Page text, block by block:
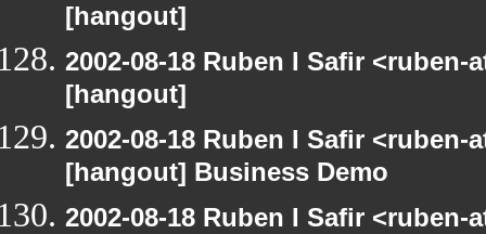
[hangout]
2002-08-18 Ruben I Safir
[hangout]
2002-08-18 Ruben I Safir
[hangout] Business Demo
2002-08-18 Ruben I Safir